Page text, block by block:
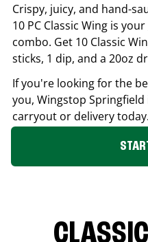
Crispy, juicy, and hand-
10 PC Classic Wing is
combo. Get 10 Classic
sticks, 1 dip, and a 20oz
If you're looking for the
you, Wingstop Springfield
carryout or delivery today.